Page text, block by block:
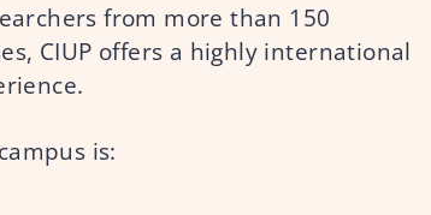
from more than 150
CIUP offers a highly international
is: